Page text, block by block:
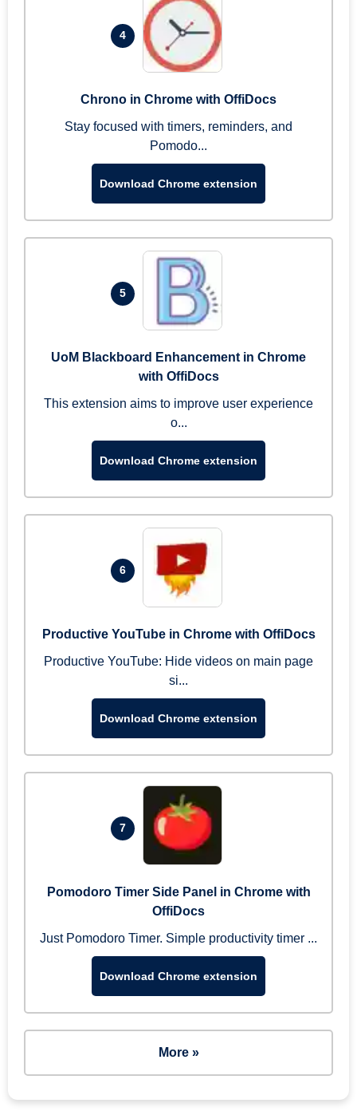
4
Chrono in Chrome with OffiDocs
Stay focused with timers, reminders, and
Pomodo...
Download Chrome extension
5
UoM Blackboard Enhancement in Chrome
with OffiDocs
This extension aims to improve user experience
o...
Download Chrome extension
6
Productive YouTube in Chrome with OffiDocs
Productive YouTube: Hide videos on main page
si...
Download Chrome extension
7
Pomodoro Timer Side Panel in Chrome with
OffiDocs
Just Pomodoro Timer. Simple productivity timer ...
Download Chrome extension
More »